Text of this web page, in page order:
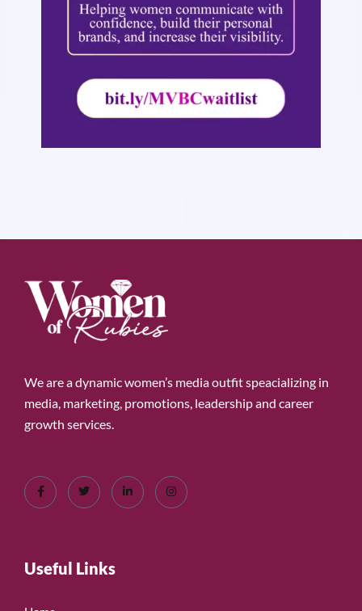
We are a dynamic women’s media outfit speacializing in
media, marketing, promotions, leadership and career
growth services.
Useful Links